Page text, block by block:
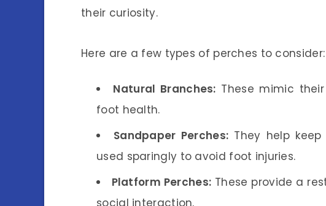
their curiosity.
Here are a few types of perches to consider:
Natural Branches: These mimic
foot health.
Sandpaper Perches: They help
used sparingly to avoid foot injuries.
Platform Perches: These provide a
social interaction.